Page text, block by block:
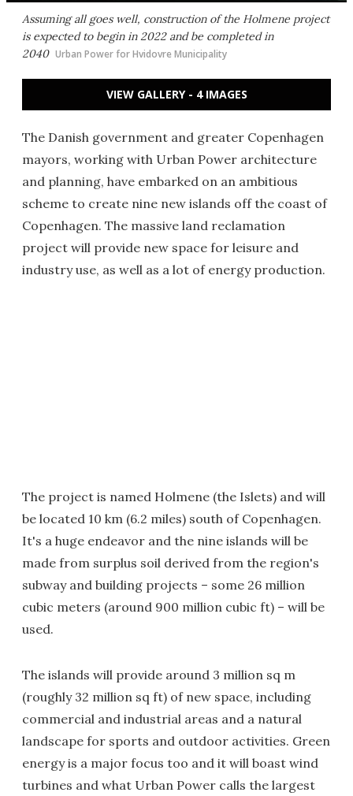
Assuming all goes well, construction of the Holmene project
is expected to begin in 2022 and be completed in
2040 Urban Power for Hvidovre Municipality
VIEW GALLERY - 4 IMAGES
The Danish government and greater Copenhagen
mayors, working with Urban Power architecture
and planning, have embarked on an ambitious
scheme to create nine new islands off the coast of
Copenhagen. The massive land reclamation
project will provide new space for leisure and
industry use, as well as a lot of energy production.
The project is named Holmene (the Islets) and will
be located 10 km (6.2 miles) south of Copenhagen.
It's a huge endeavor and the nine islands will be
made from surplus soil derived from the region's
subway and building projects – some 26 million
cubic meters (around 900 million cubic ft) – will be
used.
The islands will provide around 3 million sq m
(roughly 32 million sq ft) of new space, including
commercial and industrial areas and a natural
landscape for sports and outdoor activities. Green
energy is a major focus too and it will boast wind
turbines and what Urban Power calls the largest